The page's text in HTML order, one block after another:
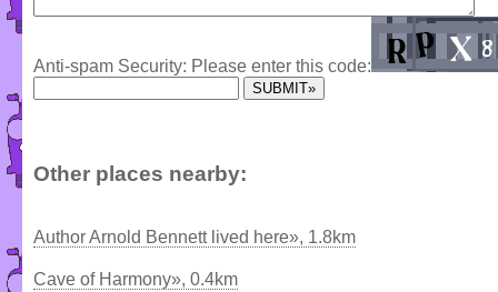
Anti-spam Security: Please enter this code:
Other places nearby:
Author Arnold Bennett lived here», 1.8km
Cave of Harmony», 0.4km